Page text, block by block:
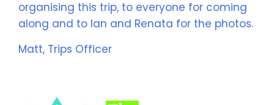
organising this trip, to everyone for coming
along and to Ian and Renata for the photos.
Matt, Trips Officer